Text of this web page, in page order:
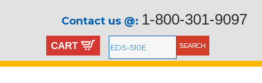
Contact us @: 1-800-301-9097
CART